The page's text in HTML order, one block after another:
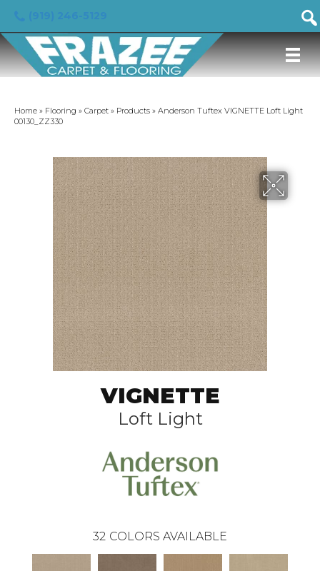
Home » Flooring » Carpet » Products » Anderson Tuftex VIGNETTE Loft Light
00130_ZZ330
VIGNETTE
Loft Light
32 COLORS AVAILABLE